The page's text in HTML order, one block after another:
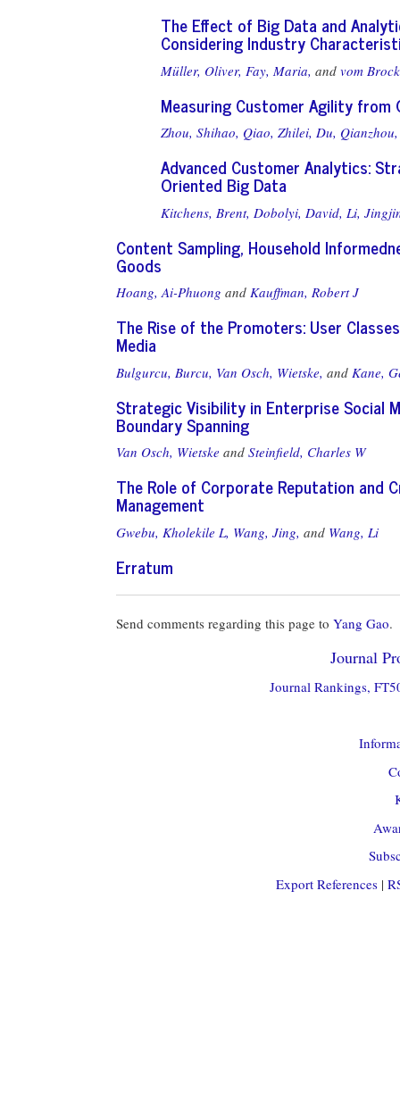
The Effect of Big Data and
Considering Industry
Müller, Oliver, Fay, Maria, and vom
Measuring Customer Agility from
Zhou, Shihao, Qiao, Zhilei, Du, Qianzhou,
Advanced Customer Analytics:
Oriented Big Data
Kitchens, Brent, Dobolyi, David, Li,
Content Sampling, Household
Goods
Hoang, Ai-Phuong and Kauffman, Robert J
The Rise of the Promoters: User
Media
Bulgurcu, Burcu, Van Osch, Wietske, and Kane,
Strategic Visibility in Enterprise Social
Boundary Spanning
Van Osch, Wietske and Steinfield, Charles W
The Role of Corporate Reputation and
Management
Gwebu, Kholekile L, Wang, Jing, and Wang, Li
Erratum
Send comments regarding this page to Yang Gao.
Journal
Journal Rankings,
Export References |